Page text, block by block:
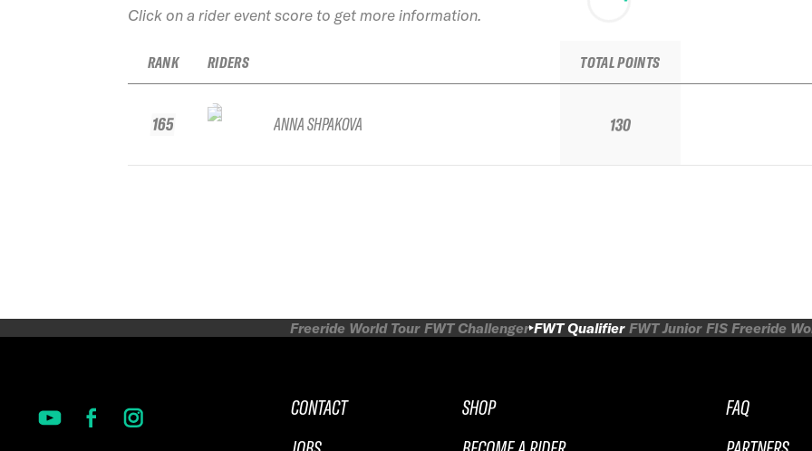
Click on a rider event score to get more information.
RANK
165
RIDERS
ANNA SHPAKOVA
TOTAL POINTS
130
Freeride World Tour FWT Challenger FWT Qualifier FWT Junior FIS Freeride
CONTACT
SHOP
FAQ